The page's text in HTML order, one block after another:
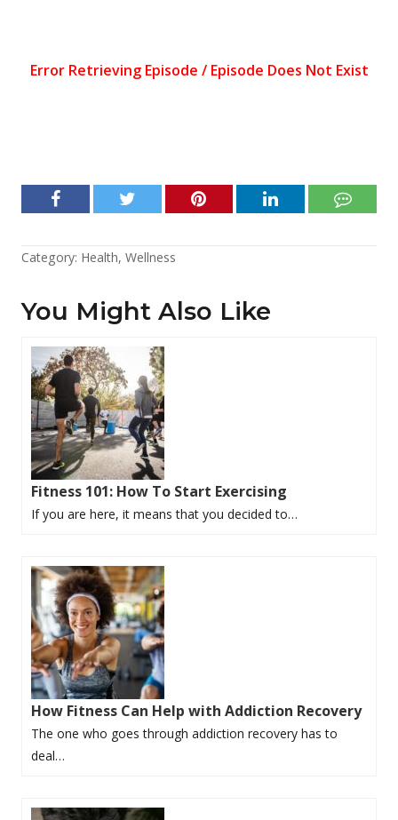
Category: Health, Wellness
You Might Also Like
Fitness 101: How To Start Exercising
If you are here, it means that you decided to…
How Fitness Can Help with Addiction Recovery
The one who goes through addiction recovery has to
deal…